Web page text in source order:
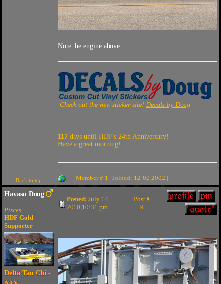
Note the engine above.
Check out the new sticker site! Decals by Doug
117days until HDF's 24th Anniversary!
Have a great morning!
Back to top | Member # 1 | Joined: 12-02-2002 |
Havasu Doug
Pisces
HDF Gold
Supporter
Delta Tau Chi -
Posted: July 14
2010,10:31 pm
Post #
9